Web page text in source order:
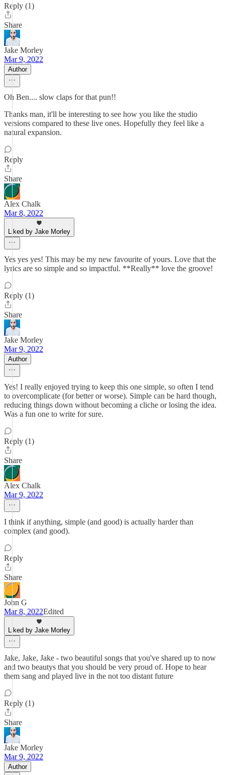
Reply (1)
Share
Jake Morley
Mar 9, 2022
Author
Oh Ben.... slow claps for that pun!!
Thanks man, it'll be interesting to see how you like the studio
versions compared to these live ones. Hopefully they feel like a
natural expansion.
Reply
Share
Alex Chalk
Mar 8, 2022
Liked by Jake Morley
Yes yes yes! This may be my new favourite of yours. Love that the
lyrics are so simple and so impactful. **Really** love the groove!
Reply (1)
Share
Jake Morley
Mar 9, 2022
Author
Yes! I really enjoyed trying to keep this one simple, so often I tend
to overcomplicate (for better or worse). Simple can be hard though,
reducing things down without becoming a cliche or losing the idea.
Was a fun one to write for sure.
Reply (1)
Share
Alex Chalk
Mar 9, 2022
I think if anything, simple (and good) is actually harder than
complex (and good).
Reply
Share
John G
Mar 8, 2022Edited
Liked by Jake Morley
Jake, Jake, Jake - two beautiful songs that you've shared up to now
and two beautys that you should be very proud of. Hope to hear
them sang and played live in the not too distant future
Reply (1)
Share
Jake Morley
Mar 9, 2022
Author